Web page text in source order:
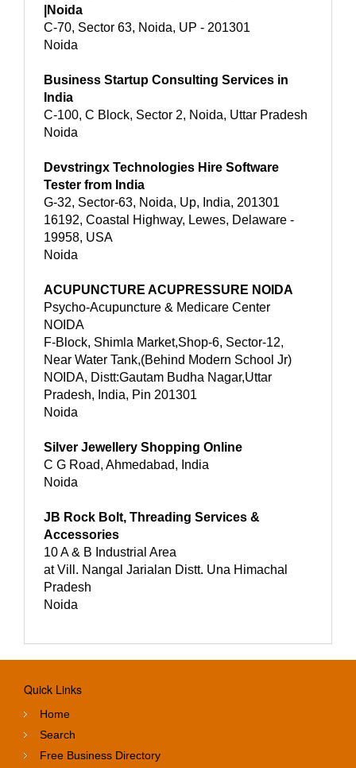
|Noida
C-70, Sector 63, Noida, UP - 201301
Noida
Business Startup Consulting Services in
India
C-100, C Block, Sector 2, Noida, Uttar Pradesh
Noida
Devstringx Technologies Hire Software
Tester from India
G-32, Sector-63, Noida, Up, India, 201301
16192, Coastal Highway, Lewes, Delaware -
19958, USA
Noida
ACUPUNCTURE ACUPRESSURE NOIDA
Psycho-Acupuncture & Medicare Center
NOIDA
F-Block, Shimla Market,Shop-6, Sector-12,
Near Water Tank,(Behind Modern School Jr)
NOIDA, Distt:Gautam Budha Nagar,Uttar
Pradesh, India, Pin 201301
Noida
Silver Jewellery Shopping Online
C G Road, Ahmedabad, India
Noida
JB Rock Bolt, Threading Services &
Accessories
10 A & B Industrial Area
at Vill. Nangal Jarialan Distt. Una Himachal
Pradesh
Noida
Quick Links
Home
Search
Free Business Directory